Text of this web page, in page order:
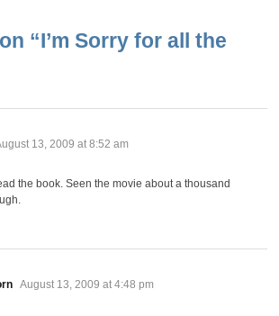
“I’m Sorry for all the
13, 2009 at 8:52 am
the book. Seen the movie about a thousand
says:
August 13, 2009 at 4:48 pm